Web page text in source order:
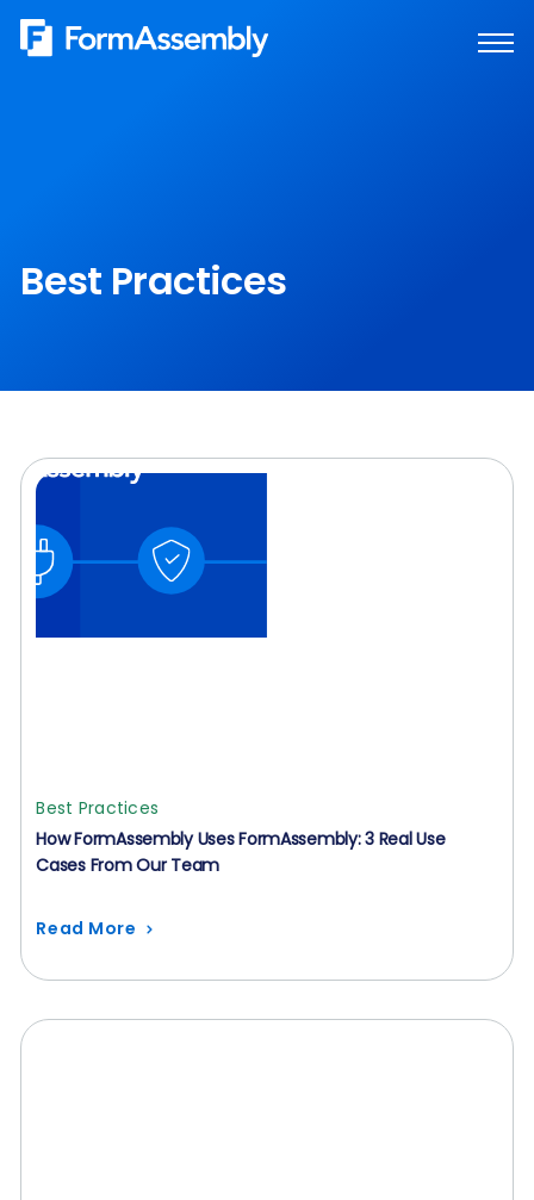
Skip
Best Practices
Best Practices
How FormAssembly Uses FormAssembly: 3 Real Use
Cases From Our Team
Read More